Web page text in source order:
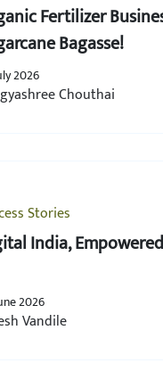
Fertilizer
Bagasse!
2026
Chouthai
Stories
India,
2026
Vandile